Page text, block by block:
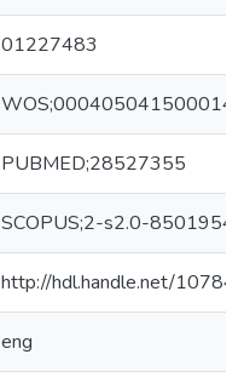
01227483
WOS;000405041500014
PUBMED;28527355
SCOPUS;2-s2.0-
http://hdl.handle.net/
eng